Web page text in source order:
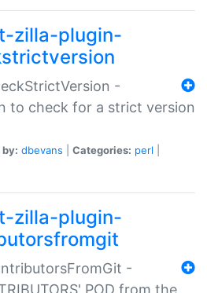
zilla-plugin-
-
to check for a strict version
dbevans Categories: perl
zilla-plugin-
-
POD from the